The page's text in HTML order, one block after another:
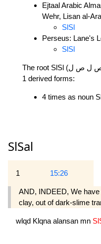
Ejtaal Arabic
Wehr, Lisan al-
SlSl
Perseus: Lane's
SlSl
The root SlSl (ص ل ص ل) occurs 4 times in Quran, in
1 derived forms:
4 times as noun
SlSal
1 15:26
AND, INDEED, We
clay, out of dark-slime
wlqd Klqna alansan mn